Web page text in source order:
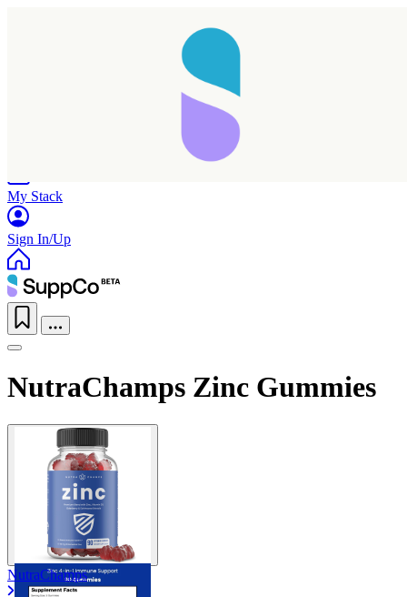
My Stack
Sign In/Up
NutraChamps Zinc Gummies
NutraChamps